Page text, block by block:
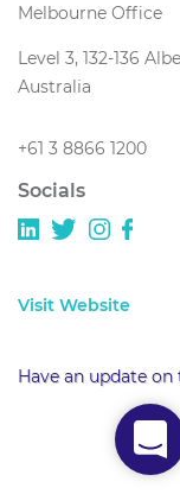
Melbourne Office
Level 3, 132-136
Australia
+61 3 8866 1200
Socials
Visit Website
Have an update